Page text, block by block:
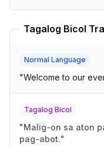
Tagalog Bicol
Normal Language
"Welcome to our
Tagalog Bicol
"Malig-on sa aton
pag-abot."